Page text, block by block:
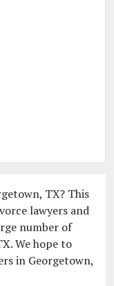
TX? This
lawyers and
number of
We hope to
in Georgetown,